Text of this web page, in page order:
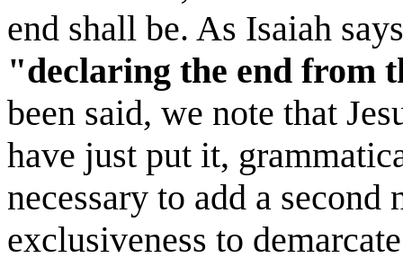
end shall be. As Isaiah
"declaring the end from
been said, we note that
have just put it,
necessary to add a
exclusiveness to